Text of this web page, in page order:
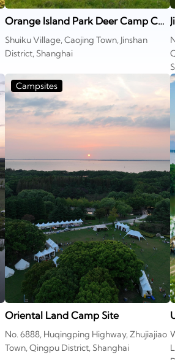
Orange Island Park Deer Camp COOL Island Campsite
Shuiku Village, Caojing Town, Jinshan
District, Shanghai
Oriental Land Camp Site
No. 6888, Huqingping Highway, Zhujiajiao
Town, Qingpu District, Shanghai
Campsites